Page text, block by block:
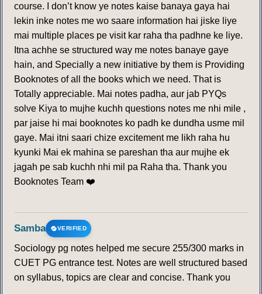
course. I don’t know ye notes kaise banaya gaya hai
lekin inke notes me wo saare information hai jiske liye
mai multiple places pe visit kar raha tha padhne ke liye.
Itna achhe se structured way me notes banaye gaye
hain, and Specially a new initiative by them is Providing
Booknotes of all the books which we need. That is
Totally appreciable. Mai notes padha, aur jab PYQs
solve Kiya to mujhe kuchh questions notes me nhi mile ,
par jaise hi mai booknotes ko padh ke dundha usme mil
gaye. Mai itni saari chize excitement me likh raha hu
kyunki Mai ek mahina se pareshan tha aur mujhe ek
jagah pe sab kuchh nhi mil pa Raha tha. Thank you
Booknotes Team ❤️
Samba VERIFIED
Sociology pg notes helped me secure 255/300 marks in
CUET PG entrance test. Notes are well structured based
on syllabus, topics are clear and concise. Thank you